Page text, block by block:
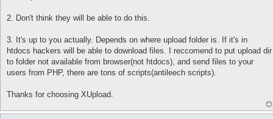
2. Don't think they will be able to do this.
3. It's up to you actually. Depends on where upload folder is. If it's in
htdocs hackers will be able to download files. I reccomend to put upload dir
to folder not available from browser(not htdocs), and send files to your
users from PHP, there are tons of scripts(antileech scripts).
Thanks for choosing XUpload.